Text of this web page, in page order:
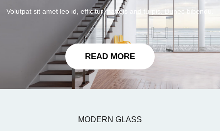
Volutpat sit amet leo id, efficitur matteis and turpis. Dunec bibendu.
READ MORE
MODERN GLASS